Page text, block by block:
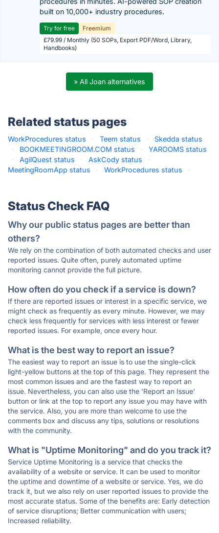
built on 10,000+ industry procedures.
Try for free
Freemium
£79.99 / Monthly (50 SOPs, Export PDF/Word, Library,
Handbooks)
» All Joan alternatives
Related status pages
WorkProcedures status · Teem status ·
Skedda status
·
BOOKMEETINGROOM.COM status ·
YAROOMS status
·
AgilQuest status · AskCody status
·
MeetingRoomApp status
· WorkProcedures status ·
Status Check FAQ
Why our public status pages are better than
others?
We rely on the combination of both automated checks and user
reported issues. Quite often, purely automated uptime
monitoring cannot provide the full picture.
How often do you check if a service is down?
If there are reported issues or interest in a specific service, we
might check as frequently as every minute. However, we may
check less frequently for services with less interest or fewer
reported issues. For example, once every hour.
What is the best way to report an issue?
The easiest way to report an issue is to use the single-click
light-yellow buttons at the top of this page. They represent the
most common issues and are the fastest way to report an
issue. Nevertheless, you can also use the 'Report an Issue'
button or link at the top to report any issue you may have with
the service. Also, you are more than welcome to use the
comments box and discuss any tips, solutions or resolutions
with the community.
What is "Uptime Monitoring" and do you track it?
Service Uptime Monitoring is a service that checks the
availability of a website or service. It can be used to monitor
the uptime and downtime of a website or service. Yes, we do
track it, but we also rely on user reported issues to provide the
most accurate status. Some of the benefits are: Early detection
of service disruptions; Better communication with users;
Increased reliability.